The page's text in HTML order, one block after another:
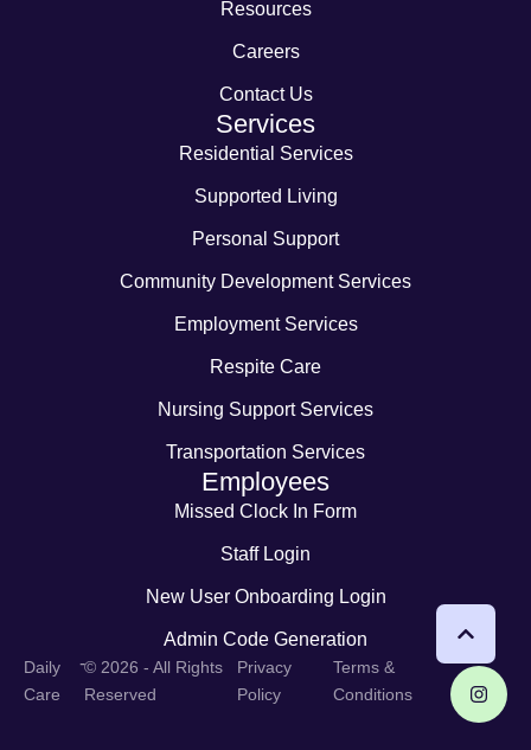
Resources
Careers
Contact Us
Services
Residential Services
Supported Living
Personal Support
Community Development Services
Employment Services
Respite Care
Nursing Support Services
Transportation Services
Employees
Missed Clock In Form
Staff Login
New User Onboarding Login
Admin Code Generation
Daily
Care
-© 2026 - All Rights
Reserved
Privacy
Policy
Terms &
Conditions